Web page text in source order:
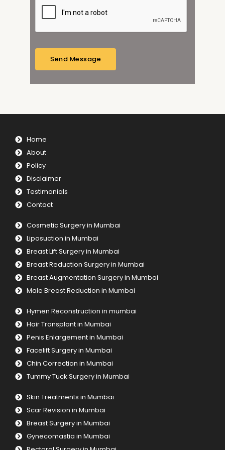
e
Send Message
Home
About
Policy
Disclaimer
Testimonials
Contact
Cosmetic Surgery in Mumbai
Liposuction in Mumbai
Breast Lift Surgery in Mumbai
Breast Reduction Surgery in Mumbai
Breast Augmentation Surgery in Mumbai
Male Breast Reduction in Mumbai
Hymen Reconstruction in mumbai
Hair Transplant in Mumbai
Penis Enlargement in Mumbai
Facelift Surgery in Mumbai
Chin Correction in Mumbai
Tummy Tuck Surgery in Mumbai
Skin Treatments in Mumbai
Scar Revision in Mumbai
Breast Surgery in Mumbai
Gynecomastia in Mumbai